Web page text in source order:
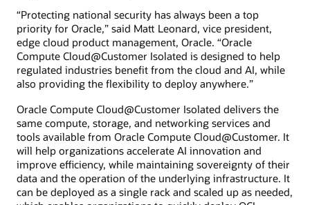
“Protecting national security has always been a top
priority for Oracle,” said Matt Leonard, vice president,
edge cloud product management, Oracle. “Oracle
Compute Cloud@Customer Isolated is designed to help
regulated industries benefit from the cloud and AI, while
also providing the flexibility to deploy anywhere.”
Oracle Compute Cloud@Customer Isolated delivers the
same compute, storage, and networking services and
tools available from Oracle Compute Cloud@Customer. It
will help organizations accelerate AI innovation and
improve efficiency, while maintaining sovereignty of their
data and the operation of the underlying infrastructure. It
can be deployed as a single rack and scaled up as needed,